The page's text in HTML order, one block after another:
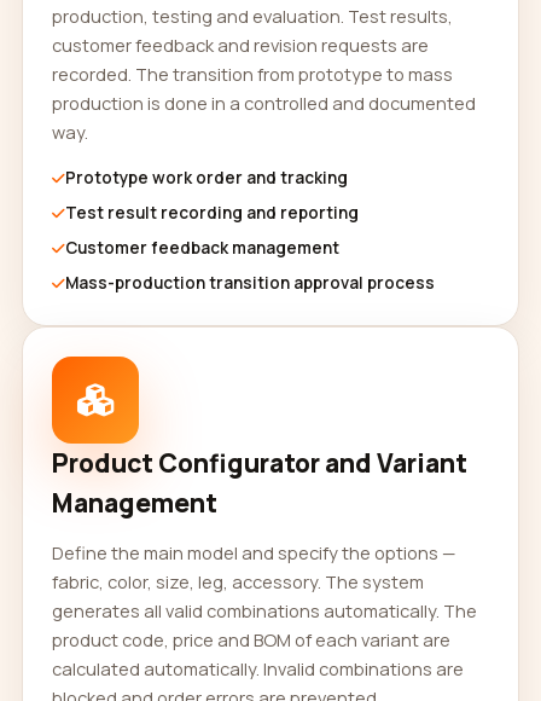
production, testing and evaluation. Test results,
customer feedback and revision requests are
recorded. The transition from prototype to mass
production is done in a controlled and documented
way.
Prototype work order and tracking
Test result recording and reporting
Customer feedback management
Mass-production transition approval process
Product Configurator and Variant
Management
Define the main model and specify the options —
fabric, color, size, leg, accessory. The system
generates all valid combinations automatically. The
product code, price and BOM of each variant are
calculated automatically. Invalid combinations are